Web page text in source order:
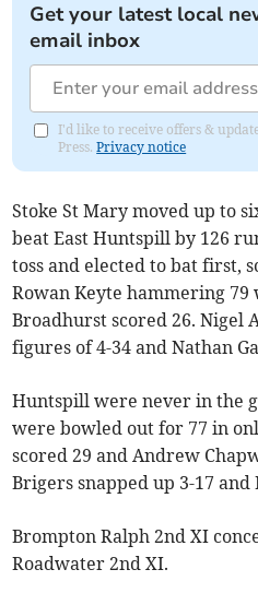
Get your latest local
email inbox
I'd like to receive offers &
Press.Privacy notice
Stoke St Mary moved up to
beat East Huntspill by 126
toss and elected to bat first,
Rowan Keyte hammering
Broadhurst scored 26. Nigel
figures of 4-34 and Nathan
Huntspill were never in the
were bowled out for 77 in
scored 29 and Andrew
Brigers snapped up 3-17 and
Brompton Ralph 2nd XI
Roadwater 2nd XI.